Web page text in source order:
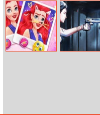
Black Star
Pinball
Coachella
Hairstyles